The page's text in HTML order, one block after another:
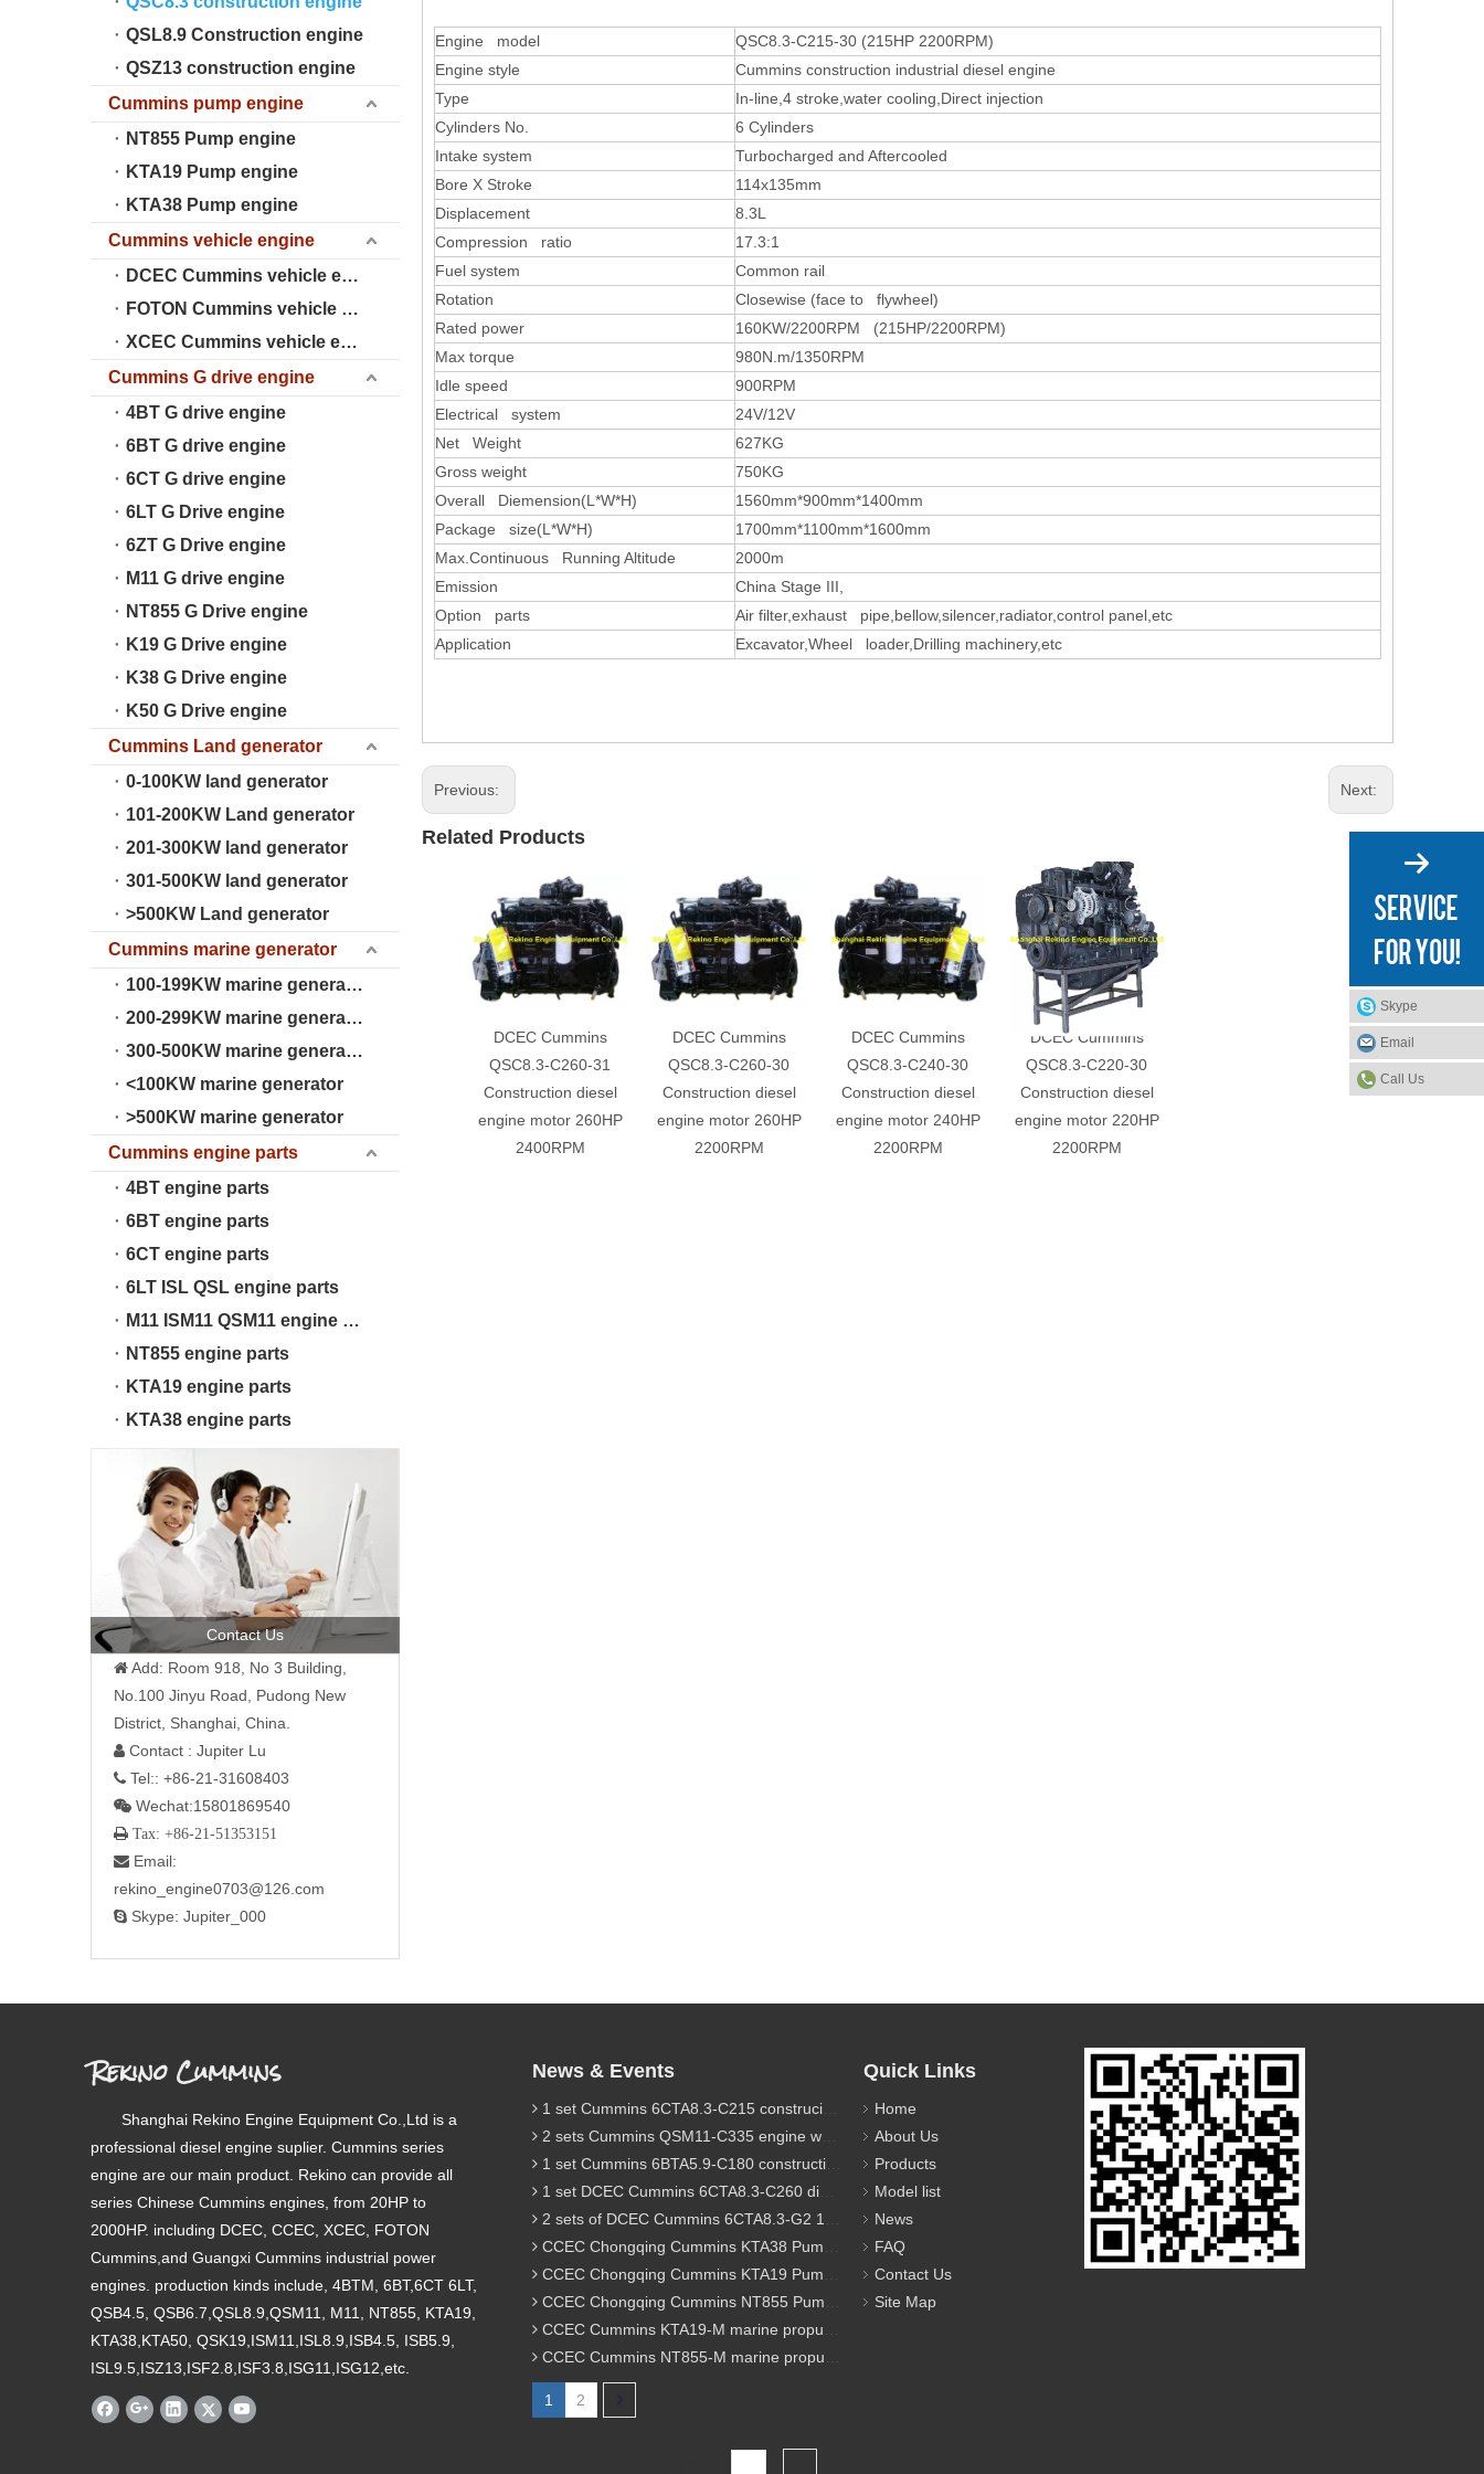
QSL8.9 Construction engine
QSZ13 construction engine
Cummins pump engine
NT855 Pump engine
KTA19 Pump engine
KTA38 Pump engine
Cummins vehicle engine
DCEC Cummins vehicle engine
FOTON Cummins vehicle engine
XCEC Cummins vehicle engine
Cummins G drive engine
4BT G drive engine
6BT G drive engine
6CT G drive engine
6LT G Drive engine
6ZT G Drive engine
M11 G drive engine
NT855 G Drive engine
K19 G Drive engine
K38 G Drive engine
K50 G Drive engine
Cummins Land generator
0-100KW land generator
101-200KW Land generator
201-300KW land generator
301-500KW land generator
>500KW Land generator
Cummins marine generator
100-199KW marine generator
200-299KW marine generator
300-500KW marine generator
<100KW marine generator
>500KW marine generator
Cummins engine parts
4BT engine parts
6BT engine parts
6CT engine parts
6LT ISL QSL engine parts
M11 ISM11 QSM11 engine parts
NT855 engine parts
KTA19 engine parts
KTA38 engine parts
Contact Us
 Add: Room 918, No 3 Building,
No.100 Jinyu Road, Pudong New
District, Shanghai, China.
 Contact : Jupiter Lu
 Tel:: +86-21-31608403
 Wechat:15801869540
 Tax: +86-21-51353151
 Email:
rekino_engine0703@126.com
 Skype: Jupiter_000
Engine model
QSC8.3-C215-30 (215HP 2200RPM)
Engine style
Cummins construction industrial diesel engine
Type
In-line,4 stroke,water cooling,Direct injection
Cylinders No.
6 Cylinders
Intake system
Turbocharged and Aftercooled
Bore X Stroke
114x135mm
Displacement
8.3L
Compression ratio
17.3:1
Fuel system
Common rail
Rotation
Closewise (face to flywheel)
Rated power
160KW/2200RPM (215HP/2200RPM)
Max torque
980N.m/1350RPM
Idle speed
900RPM
Electrical system
24V/12V
Net Weight
627KG
Gross weight
750KG
Overall Diemension(L*W*H)
1560mm*900mm*1400mm
Package size(L*W*H)
1700mm*1100mm*1600mm
Max.Continuous Running Altitude
2000m
Emission
China Stage III,
Option parts
Air filter,exhaust pipe,bellow,silencer,radiator,control panel,etc
Application
Excavator,Wheel loader,Drilling machinery,etc
Previous: Next:
Related Products
DCEC Cummins
QSC8.3-C260-31
Construction diesel
engine motor 260HP
2400RPM
DCEC Cummins
QSC8.3-C260-30
Construction diesel
engine motor 260HP
2200RPM
DCEC Cummins
QSC8.3-C240-30
Construction diesel
engine motor 240HP
2200RPM
DCEC Cummins
QSC8.3-C220-30
Construction diesel
engine motor 220HP
2200RPM
Rekino Cummins
Shanghai Rekino Engine Equipment Co.,Ltd is a
professional diesel engine suplier. Cummins series
engine are our main product. Rekino can provide all
series Chinese Cummins engines, from 20HP to
2000HP. including DCEC, CCEC, XCEC, FOTON
Cummins,and Guangxi Cummins industrial power
engines. production kinds include, 4BTM, 6BT,6CT 6LT,
QSB4.5, QSB6.7,QSL8.9,QSM11, M11, NT855, KTA19,
KTA38,KTA50, QSK19,ISM11,ISL8.9,ISB4.5, ISB5.9,
ISL9.5,ISZ13,ISF2.8,ISF3.8,ISG11,ISG12,etc.
Skype
Email
Call Us
News & Events
1 set Cummins 6CTA8.3-C215 construciton engine was sent to Chile
2 sets Cummins QSM11-C335 engine were sent to Russia for Hydraulic excavator
1 set Cummins 6BTA5.9-C180 construction diesel engine was sent to Malaysia
1 set DCEC Cummins 6CTA8.3-C260 diesel engine was sent to Philippines
2 sets of DCEC Cummins 6CTA8.3-G2 170KW 1800RPM G drive diesel industrial pump engine were sent to Guniea
CCEC Chongqing Cummins KTA38 Pump engine model list
CCEC Chongqing Cummins KTA19 Pump engine model list
CCEC Chongqing Cummins NT855 Pump engine model list
CCEC Cummins KTA19-M marine propulsion diesel engine model list
CCEC Cummins NT855-M marine propulsion diesel engine model list
1 2
Quick Links
Home
About Us
Products
Model list
News
FAQ
Contact Us
Site Map